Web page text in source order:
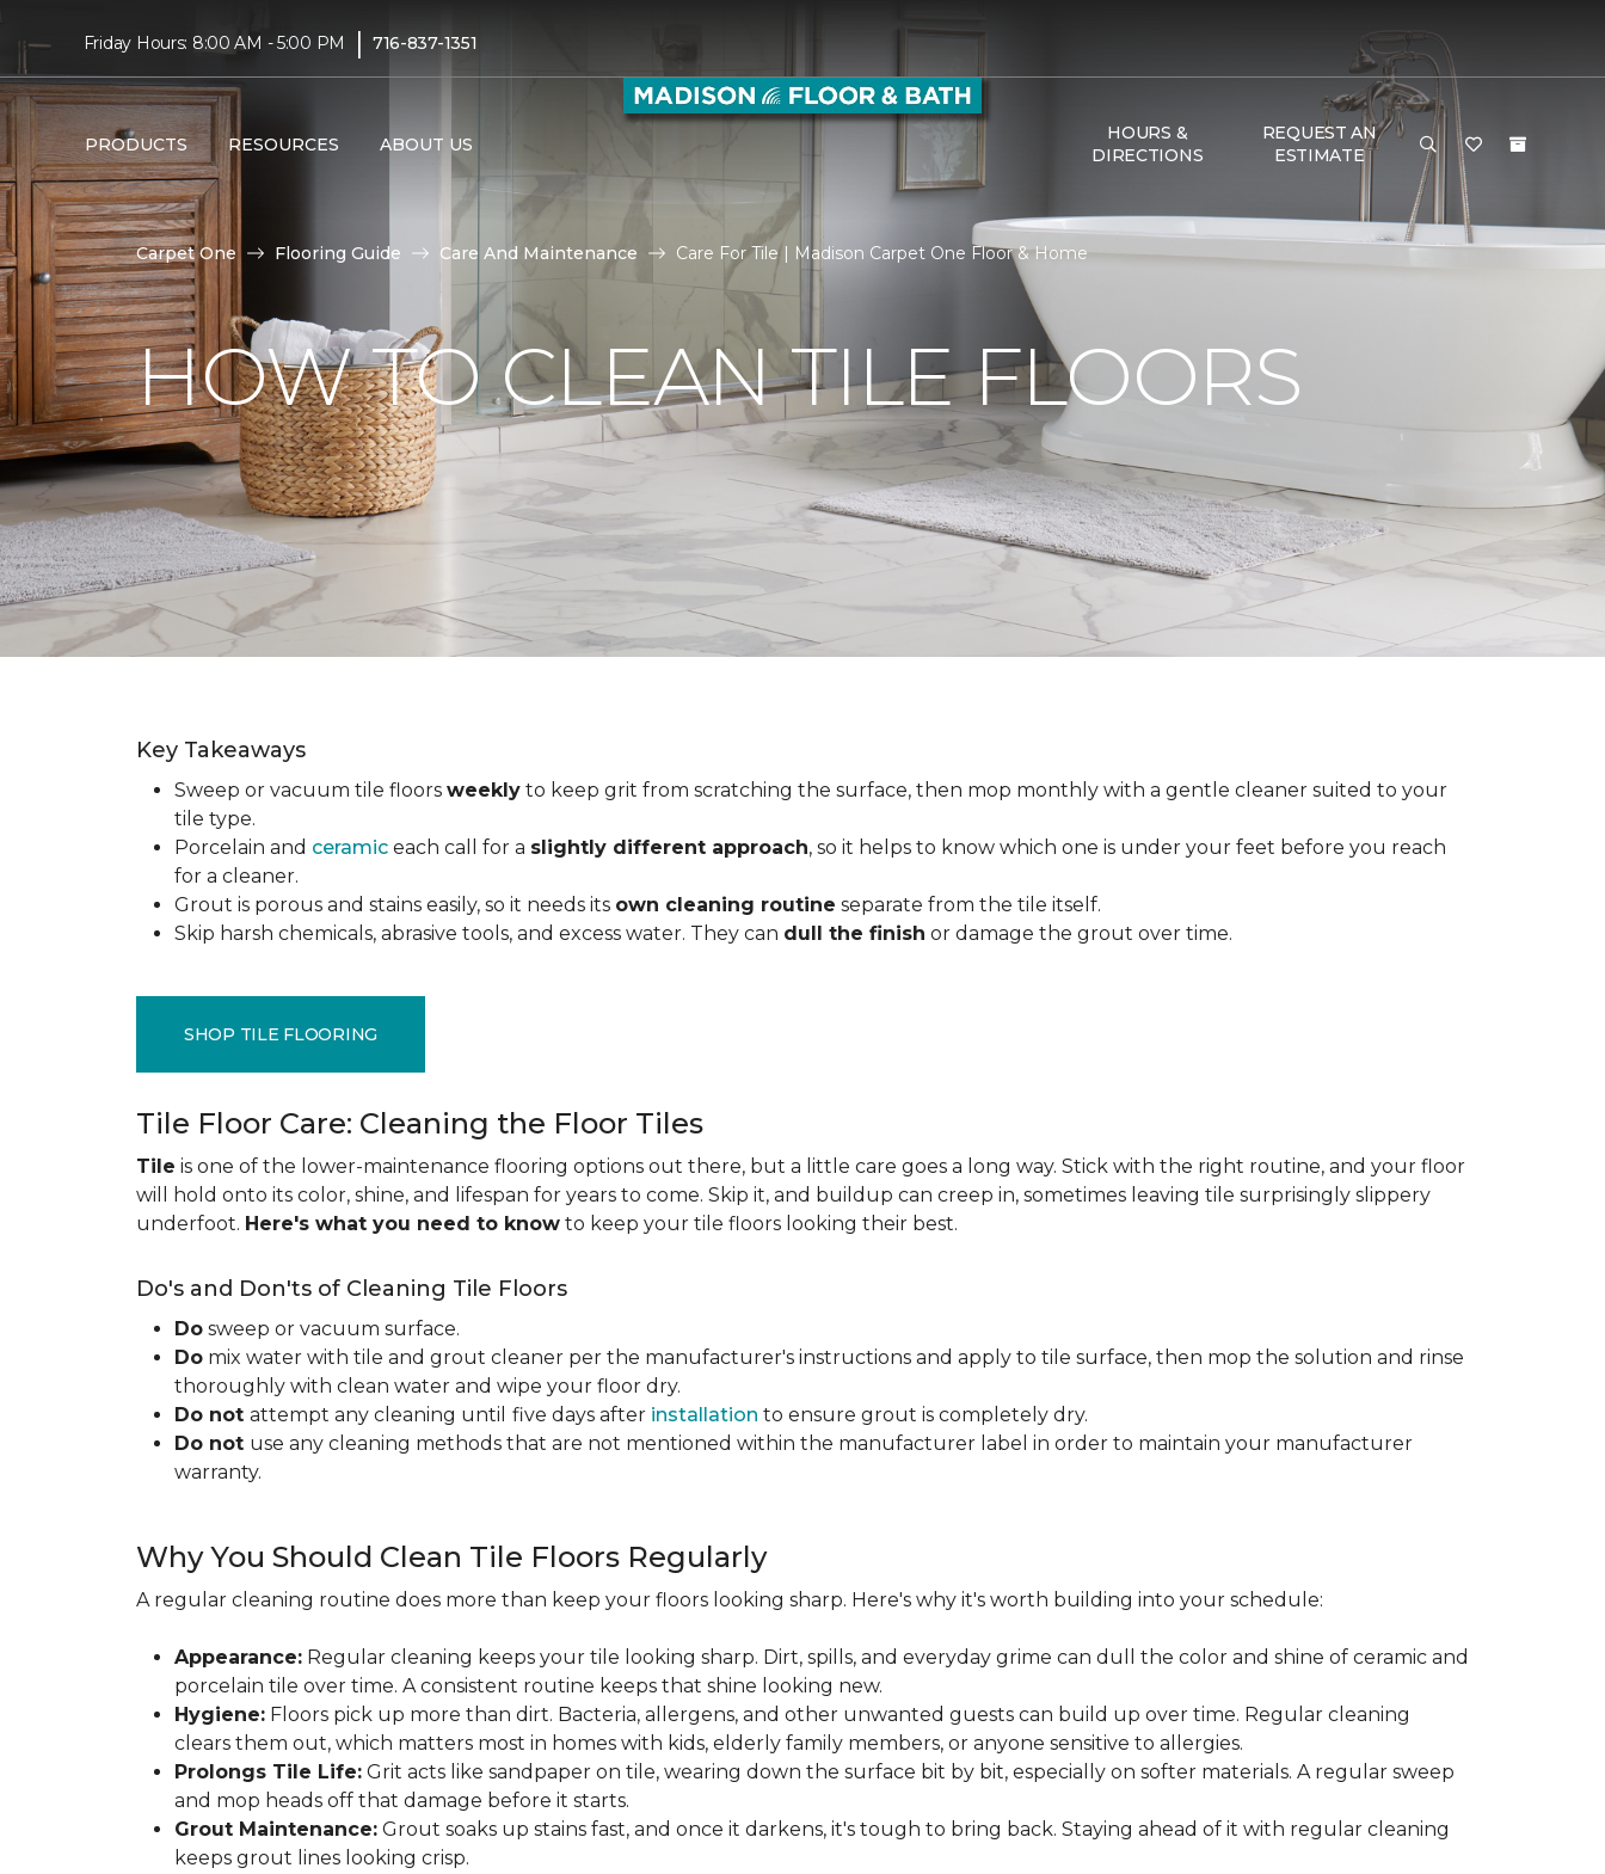
Friday Hours: 8:00 AM - 5:00 PM | 716-837-1351
PRODUCTS RESOURCES ABOUT US
HOURS &
DIRECTIONS
REQUEST AN
ESTIMATE
Carpet One Flooring Guide Care And Maintenance Care For Tile | Madison Carpet One Floor & Home
HOW TO CLEAN TILE FLOORS
Key Takeaways
Sweep or vacuum tile floors weekly to keep grit from scratching the surface, then mop monthly with a gentle cleaner suited to your
tile type.
Porcelain and ceramic each call for a slightly different approach, so it helps to know which one is under your feet before you reach
for a cleaner.
Grout is porous and stains easily, so it needs its own cleaning routine separate from the tile itself.
Skip harsh chemicals, abrasive tools, and excess water. They can dull the finish or damage the grout over time.
SHOP TILE FLOORING
Tile Floor Care: Cleaning the Floor Tiles
Tile is one of the lower-maintenance flooring options out there, but a little care goes a long way. Stick with the right routine, and your floor
will hold onto its color, shine, and lifespan for years to come. Skip it, and buildup can creep in, sometimes leaving tile surprisingly slippery
underfoot. Here's what you need to know to keep your tile floors looking their best.
Do's and Don'ts of Cleaning Tile Floors
Do sweep or vacuum surface.
Do mix water with tile and grout cleaner per the manufacturer's instructions and apply to tile surface, then mop the solution and rinse
thoroughly with clean water and wipe your floor dry.
Do not attempt any cleaning until five days after installation to ensure grout is completely dry.
Do not use any cleaning methods that are not mentioned within the manufacturer label in order to maintain your manufacturer
warranty.
Why You Should Clean Tile Floors Regularly
A regular cleaning routine does more than keep your floors looking sharp. Here's why it's worth building into your schedule:
Appearance: Regular cleaning keeps your tile looking sharp. Dirt, spills, and everyday grime can dull the color and shine of ceramic and
porcelain tile over time. A consistent routine keeps that shine looking new.
Hygiene: Floors pick up more than dirt. Bacteria, allergens, and other unwanted guests can build up over time. Regular cleaning
clears them out, which matters most in homes with kids, elderly family members, or anyone sensitive to allergies.
Prolongs Tile Life: Grit acts like sandpaper on tile, wearing down the surface bit by bit, especially on softer materials. A regular sweep
and mop heads off that damage before it starts.
Grout Maintenance: Grout soaks up stains fast, and once it darkens, it's tough to bring back. Staying ahead of it with regular cleaning
keeps grout lines looking crisp.